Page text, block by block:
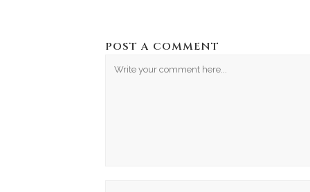
POST A COMMENT